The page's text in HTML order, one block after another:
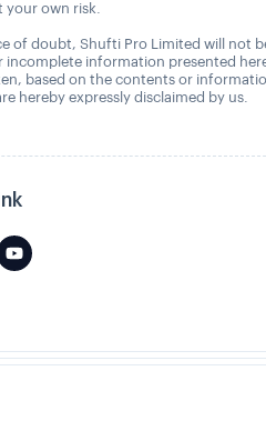
your own risk.
of doubt, Shufti Pro Limited will not
incomplete information presented
based on the contents or
hereby expressly disclaimed by us.